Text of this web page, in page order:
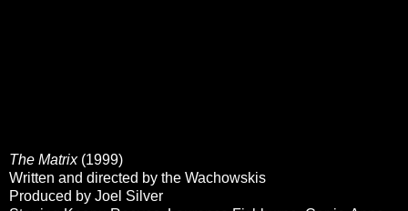
The Matrix(1999)
Written and directed by the Wachowskis
Produced by Joel Silver